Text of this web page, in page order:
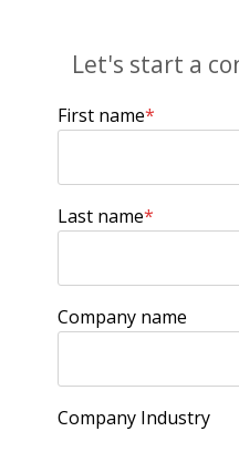
Let's start a
First name*
Last name*
Company name
Company Industry